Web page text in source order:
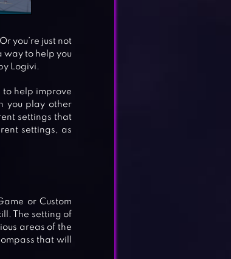
you’re just not
way to help you
Logivi.
to help improve
you play other
settings that
settings, as
or Custom
The setting of
areas of the
that will